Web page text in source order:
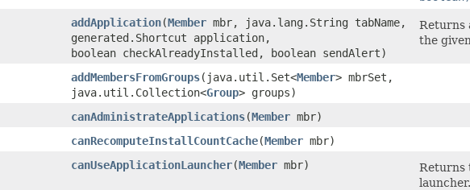
addApplication​(Member mbr, java.lang.String tabName,
generated.Shortcut application,
boolean checkAlreadyInstalled, boolean sendAlert)
Returns
the
addMembersFromGroups​(java.util.Set<Member> mbrSet,
java.util.Collection<Group> groups)
canAdministrateApplications​(Member mbr)
canRecomputeInstallCountCache​(Member mbr)
canUseApplicationLauncher​(Member mbr)
Returns
launcher.